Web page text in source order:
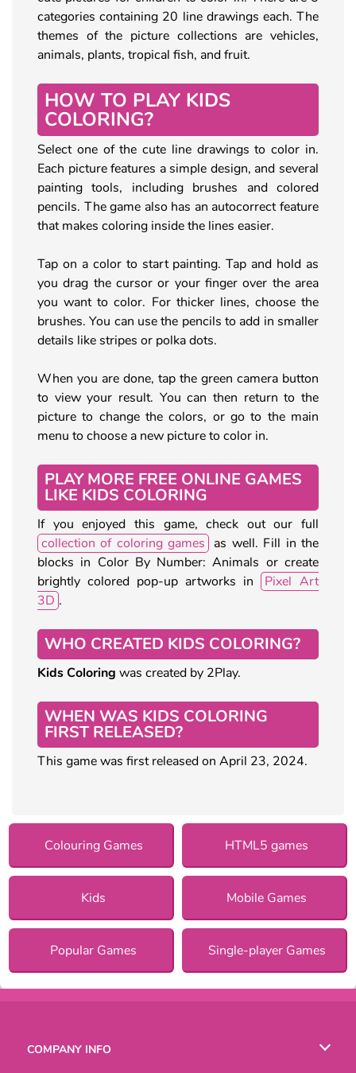
categories containing 20 line drawings each. The
themes of the picture collections are vehicles,
animals, plants, tropical fish, and fruit.
HOW TO PLAY KIDS
COLORING?
Select one of the cute line drawings to color in.
Each picture features a simple design, and several
painting tools, including brushes and colored
pencils. The game also has an autocorrect feature
that makes coloring inside the lines easier.
Tap on a color to start painting. Tap and hold as
you drag the cursor or your finger over the area
you want to color. For thicker lines, choose the
brushes. You can use the pencils to add in smaller
details like stripes or polka dots.
When you are done, tap the green camera button
to view your result. You can then return to the
picture to change the colors, or go to the main
menu to choose a new picture to color in.
PLAY MORE FREE ONLINE GAMES
LIKE KIDS COLORING
If you enjoyed this game, check out our full
collection of coloring games as well. Fill in the
blocks in Color By Number: Animals or create
brightly colored pop-up artworks in
Pixel Art
3D .
WHO CREATED KIDS COLORING?
Kids Coloring was created by 2Play.
WHEN WAS KIDS COLORING
FIRST RELEASED?
This game was first released on April 23, 2024.
Colouring Games HTML5 games
Kids Mobile Games
Popular Games Single-player Games
COMPANY INFO